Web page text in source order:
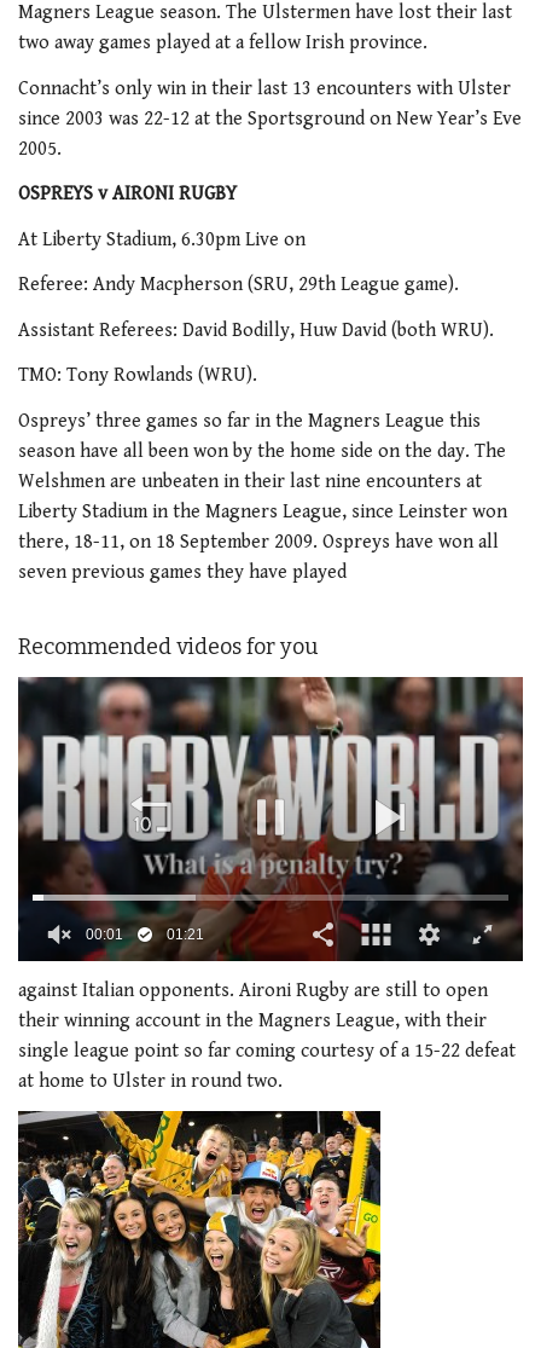
Magners League season. The Ulstermen have lost their last
two away games played at a fellow Irish province.
Connacht’s only win in their last 13 encounters with Ulster
since 2003 was 22-12 at the Sportsground on New Year’s Eve
2005.
OSPREYS v AIRONI RUGBY
At Liberty Stadium, 6.30pm Live on
Referee: Andy Macpherson (SRU, 29th League game).
Assistant Referees: David Bodilly, Huw David (both WRU).
TMO: Tony Rowlands (WRU).
Ospreys’ three games so far in the Magners League this
season have all been won by the home side on the day. The
Welshmen are unbeaten in their last nine encounters at
Liberty Stadium in the Magners League, since Leinster won
there, 18-11, on 18 September 2009. Ospreys have won all
seven previous games they have played
Recommended videos for you
of
1
minute,
21
seconds
00:02 01:21
against Italian opponents. Aironi Rugby are still to open
their winning account in the Magners League, with their
single league point so far coming courtesy of a 15-22 defeat
at home to Ulster in round two.